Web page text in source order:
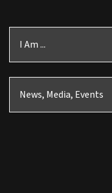
I Am ...
News, Media, Events